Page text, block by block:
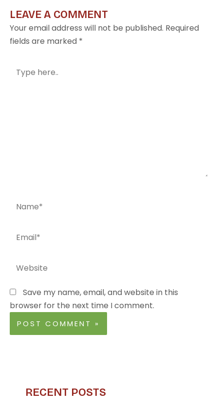
LEAVE A COMMENT
Your email address will not be published. Required
fields are marked *
here..
Save my name, email, and website in this
browser for the next time I comment.
RECENT POSTS